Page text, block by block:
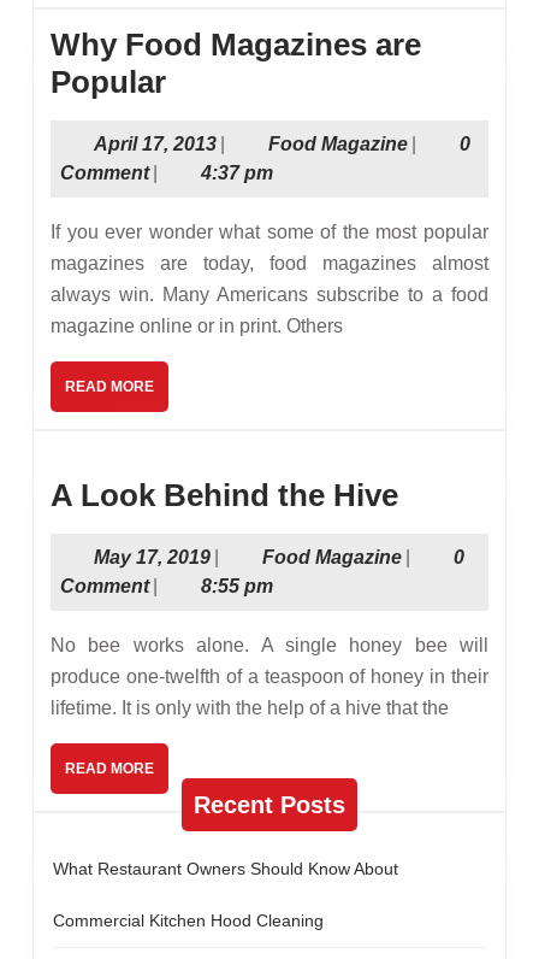
Why Food Magazines are
PopularWhy
Magazines
Popular
April 17, 2013April
17,
Food MagazineFood
0
Comment
4:37 pm
magazines are today, food magazines almost
always win. Many Americans subscribe to a food
magazine online or in print. Others
READ MOREREAD
MORE
A Look Behind the HiveA
Behind
Hive
May 17, 2019May
17,
Food MagazineFood
0
Comment
8:55 pm
No bee works alone. A single honey bee will
produce one-twelfth of a teaspoon of honey in their
lifetime. It is only with the help of a hive that the
READ MOREREAD
MORE
Recent Posts
What Restaurant Owners Should Know About
Commercial Kitchen Hood Cleaning